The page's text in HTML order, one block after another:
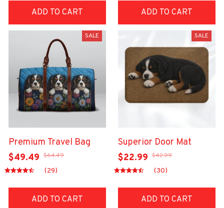
ADD TO CART ADD TO CART
SALE
Premium Travel Bag
$49.49 $64.49
(29)
ADD TO CART
SALE
Superior Door Mat
$22.99 $42.99
(30)
ADD TO CART